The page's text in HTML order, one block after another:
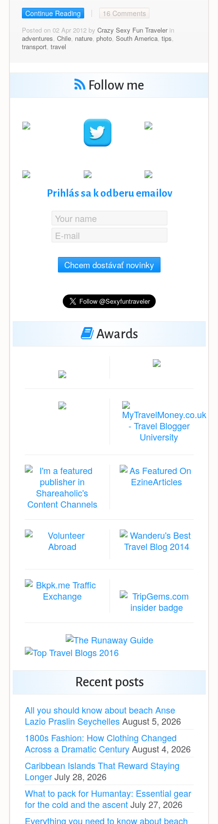
Continue Reading 16 Comments
Posted on 02 Apr 2012 by Crazy Sexy Fun Travelerin
adventures, Chile, nature, photo, South America, tips,
transport, travel
Follow me
Prihlás sa k odberu emailov
Chcem dostávať novinky
Awards
Recent posts
All you should know about beach Anse
Lazio Praslin SeychellesAugust 5, 2026
1800s Fashion: How Clothing Changed
Across a Dramatic CenturyAugust 4, 2026
Caribbean Islands That Reward Staying
LongerJuly 28, 2026
What to pack for Humantay: Essential gear
for the cold and the ascentJuly 27, 2026
Everything you need to know about beach